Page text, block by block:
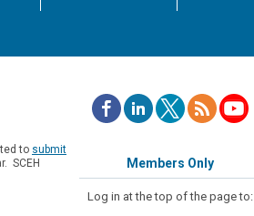
to submit
SCEH
Members Only
Log in at the top of the page to: